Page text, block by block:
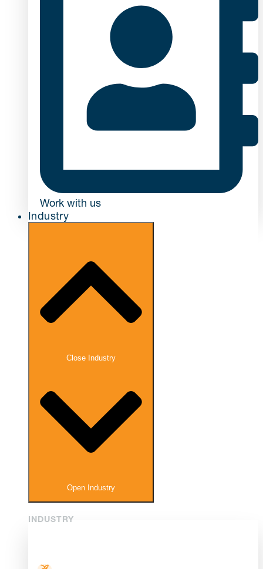
Work with us
Industry
Close Industry
Open Industry
INDUSTRY